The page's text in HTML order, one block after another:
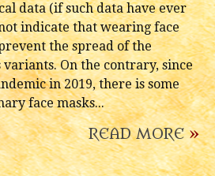
data (if such data have ever
indicate that wearing face
the spread of the
On the contrary, since
in 2019, there is some
face masks...
READ MORE»